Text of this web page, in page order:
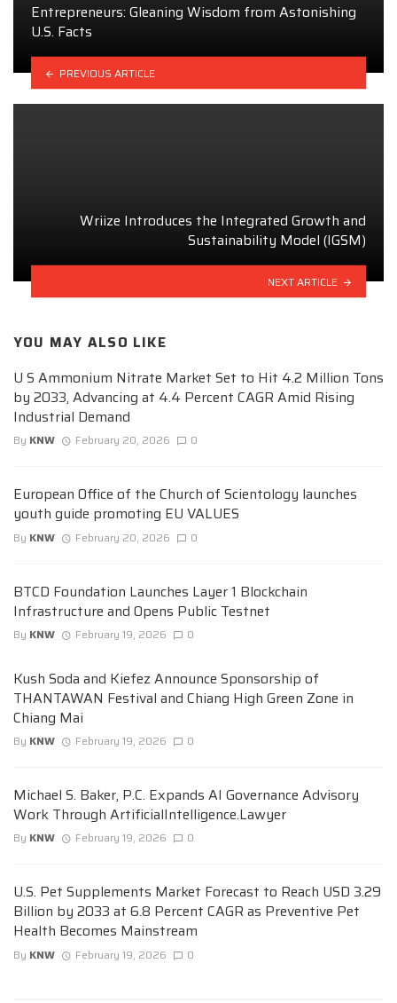
Entrepreneurs: Gleaning Wisdom from Astonishing
U.S. Facts
PREVIOUS ARTICLE
Wriize Introduces the Integrated Growth and
Sustainability Model (IGSM)
NEXT ARTICLE
YOU MAY ALSO LIKE
U S Ammonium Nitrate Market Set to Hit 4.2 Million Tons
by 2033, Advancing at 4.4 Percent CAGR Amid Rising
Industrial Demand
By KNW February 20, 2026 0
European Office of the Church of Scientology launches
youth guide promoting EU VALUES
By KNW February 20, 2026 0
BTCD Foundation Launches Layer 1 Blockchain
Infrastructure and Opens Public Testnet
By KNW February 19, 2026 0
Kush Soda and Kiefez Announce Sponsorship of
THANTAWAN Festival and Chiang High Green Zone in
Chiang Mai
By KNW February 19, 2026 0
Michael S. Baker, P.C. Expands AI Governance Advisory
Work Through ArtificialIntelligence.Lawyer
By KNW February 19, 2026 0
U.S. Pet Supplements Market Forecast to Reach USD 3.29
Billion by 2033 at 6.8 Percent CAGR as Preventive Pet
Health Becomes Mainstream
By KNW February 19, 2026 0